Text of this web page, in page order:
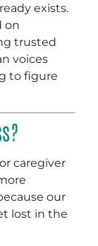
exists.
on
trusted
voices
to figure
caregiver
our
lost in the